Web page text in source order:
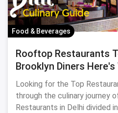
Food & Beverages
Rooftop Restaurants
Brooklyn Diners Here's
DELHI
Looking for the Top
through the culinary journey
Restaurants in Delhi divided